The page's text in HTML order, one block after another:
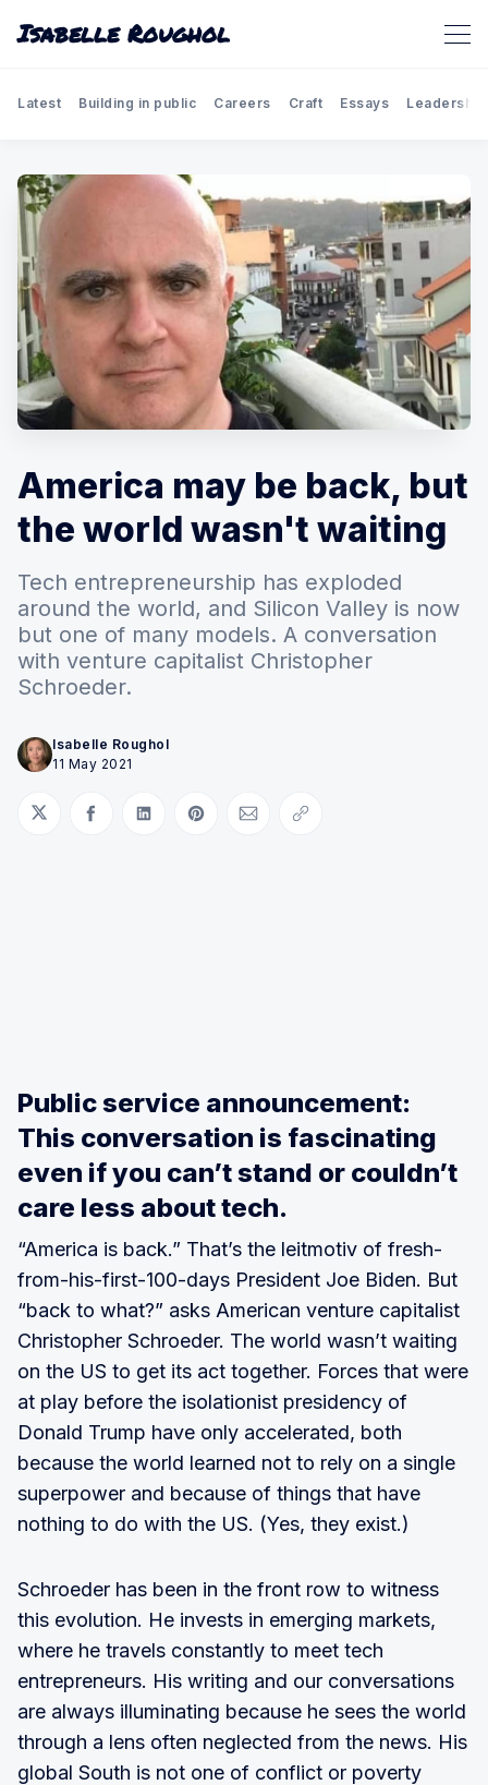
Isabelle Roughol
Latest Building in public Careers Craft Essays Leadership
America may be back, but
the world wasn't waiting
Tech entrepreneurship has exploded
around the world, and Silicon Valley is now
but one of many models. A conversation
with venture capitalist Christopher
Schroeder.
Isabelle Roughol
11 May 2021
Share on Twitter
Share on Facebook
Share on LinkedIn
Share on Pinterest
Share via Email
Copy link
Public service announcement:
This conversation is fascinating
even if you can’t stand or couldn’t
care less about tech.
“America is back.” That’s the leitmotiv of fresh-
from-his-first-100-days President Joe Biden. But
“back to what?” asks American venture capitalist
Christopher Schroeder. The world wasn’t waiting
on the US to get its act together. Forces that were
at play before the isolationist presidency of
Donald Trump have only accelerated, both
because the world learned not to rely on a single
superpower and because of things that have
nothing to do with the US. (Yes, they exist.)
Schroeder has been in the front row to witness
this evolution. He invests in emerging markets,
where he travels constantly to meet tech
entrepreneurs. His writing and our conversations
are always illuminating because he sees the world
through a lens often neglected from the news. His
global South is not one of conflict or poverty